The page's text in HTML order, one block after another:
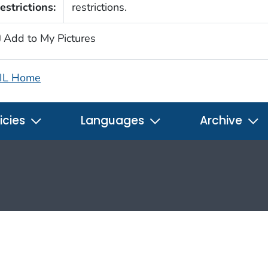
restrictions.
Add to My Pictures
Home
Languages Archive